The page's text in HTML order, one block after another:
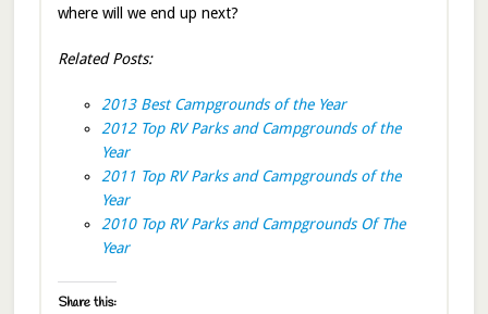
where will we end up next?
Related Posts:
2013 Best Campgrounds of the Year
2012 Top RV Parks and Campgrounds of the
Year
2011 Top RV Parks and Campgrounds of the
Year
2010 Top RV Parks and Campgrounds Of The
Year
Share this: